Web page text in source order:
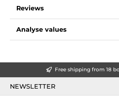
Reviews
Analyse values
Free shipping from 18
NEWSLETTER